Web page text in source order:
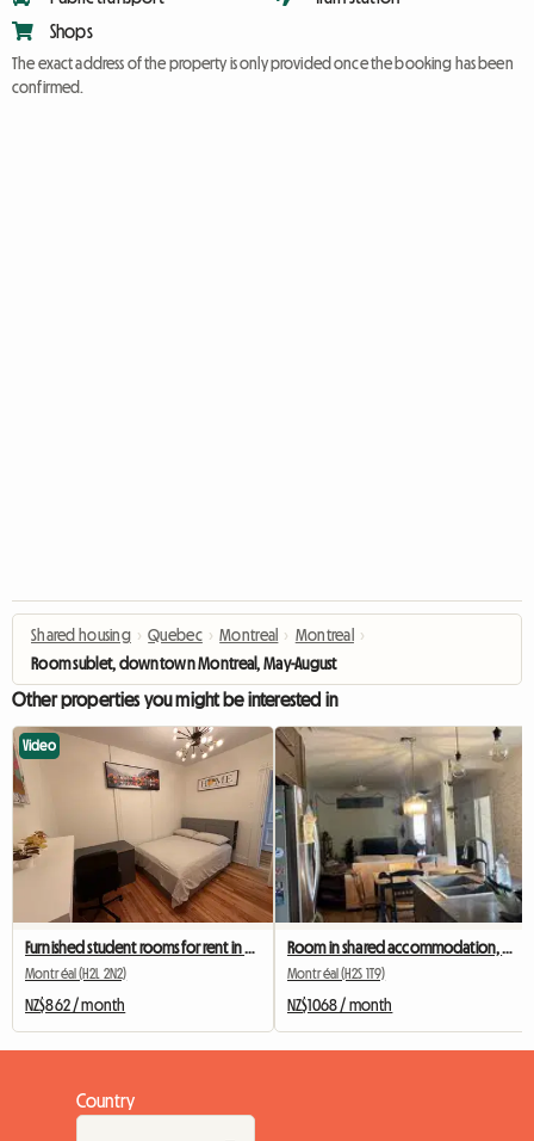
Shops
The exact address of the property is only provided once the booking has been
confirmed.
Shared housing › Quebec › Montreal › Montreal
›
Room sublet, downtown Montreal, May-August
Other properties you might be interested in
Video
Montréal (H2L 2N2)
NZ$862 / month
Montréal (H2S 1T9)
NZ$1068 / month
Country